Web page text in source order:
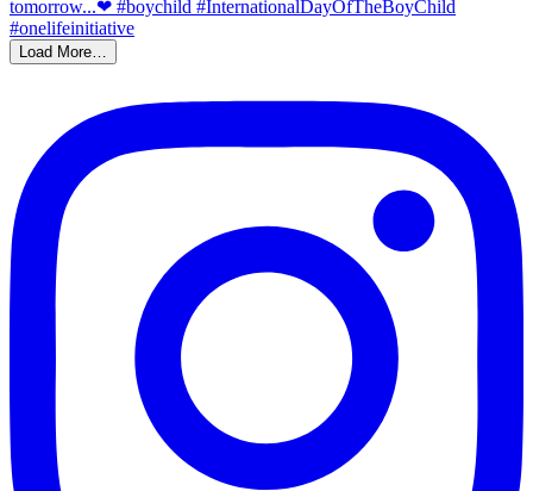
Load More…